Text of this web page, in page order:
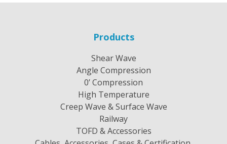
Products
Shear Wave
Angle Compression
0’ Compression
High Temperature
Creep Wave & Surface Wave
Railway
TOFD & Accessories